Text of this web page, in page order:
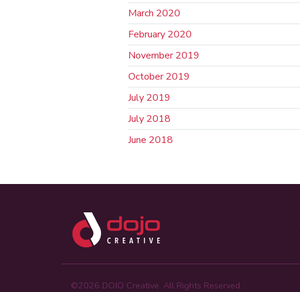
March 2020
February 2020
November 2019
October 2019
July 2019
July 2018
June 2018
©2026 DOJO Creative. All Rights Reserved.